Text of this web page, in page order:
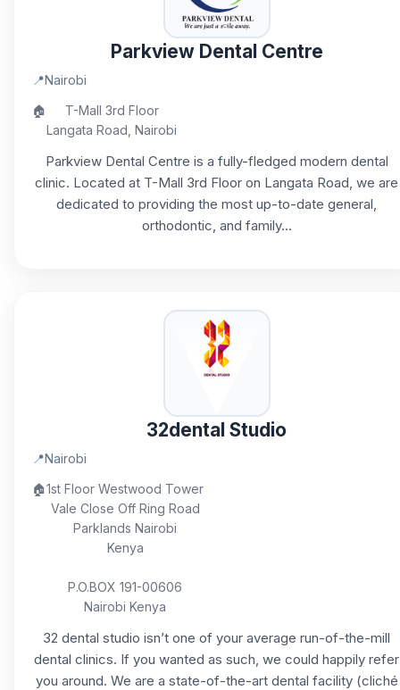
Parkview Dental Centre
📍Nairobi
🏠
T-Mall 3rd Floor
Langata Road, Nairobi
Parkview Dental Centre is a fully-fledged modern dental
clinic. Located at T-Mall 3rd Floor on Langata Road, we are
dedicated to providing the most up-to-date general,
orthodontic, and family...
32dental Studio
📍Nairobi
🏠1st Floor Westwood Tower
Vale Close Off Ring Road
Parklands Nairobi
Kenya
P.O.BOX 191-00606
Nairobi Kenya
32 dental studio isn’t one of your average run-of-the-mill
dental clinics. If you wanted as such, we could happily refer
you around. We are a state-of-the-art dental facility (cliché